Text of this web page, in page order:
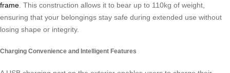
frame . This construction allows it to bear up to 110kg of weight,
ensuring that your belongings stay safe during extended use without
losing shape or integrity.
Charging Convenience and Intelligent Features